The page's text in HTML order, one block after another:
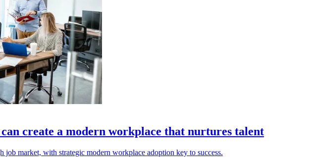
create a modern workplace that nurtures talent
job market, with strategic modern workplace adoption key to success.